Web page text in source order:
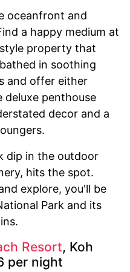
oceanfront and
a happy medium at
property that
in soothing
and offer either
deluxe penthouse
decor and a
dip in the outdoor
hits the spot.
explore, you'll be
Park and its
Resort, Koh
per night